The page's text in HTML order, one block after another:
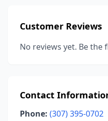
Customer Reviews
No reviews yet. Be the
Contact
Phone: (307) 395-0702